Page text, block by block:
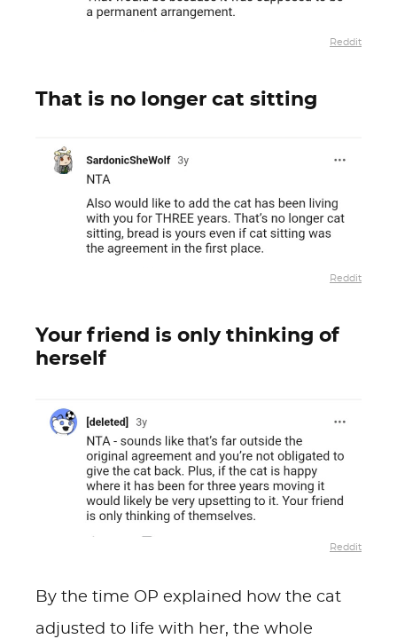
Reddit
That is no longer cat sitting
Reddit
Your friend is only thinking of
herself
Reddit
By the time OP explained how the cat
adjusted to life with her, the whole